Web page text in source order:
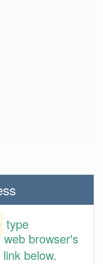
type
browser's
below.